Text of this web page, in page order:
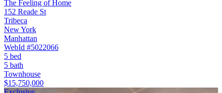
The Feeling of Home
152 Reade St
Tribeca
New York
Manhattan
WebId #5022066
5 bed
5 bath
Townhouse
$15,750,000